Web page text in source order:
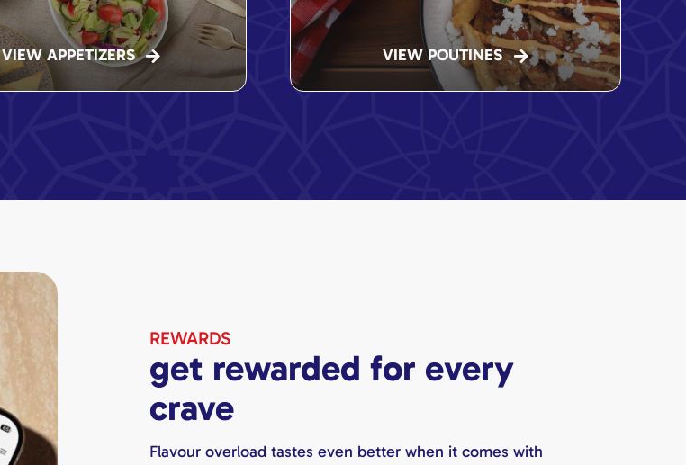
VIEW APPETIZERS VIEW POUTINES
REWARDS
get rewarded for every
crave
Flavour overload tastes even better when it comes with